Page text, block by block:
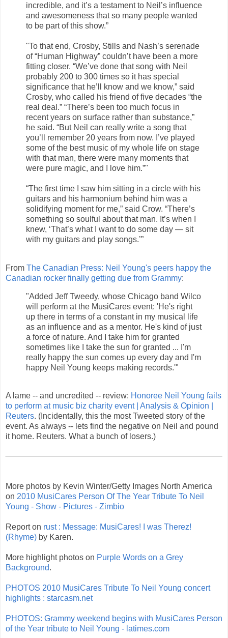
incredible, and it’s a testament to Neil’s influence
and awesomeness that so many people wanted
to be part of this show.”
"To that end, Crosby, Stills and Nash’s serenade
of “Human Highway” couldn’t have been a more
fitting closer. “We’ve done that song with Neil
probably 200 to 300 times so it has special
significance that he’ll know and we know,” said
Crosby, who called his friend of five decades “the
real deal.” “There’s been too much focus in
recent years on surface rather than substance,”
he said. “But Neil can really write a song that
you’ll remember 20 years from now. I’ve played
some of the best music of my whole life on stage
with that man, there were many moments that
were pure magic, and I love him.”"
“The first time I saw him sitting in a circle with his
guitars and his harmonium behind him was a
solidifying moment for me,” said Crow. “There’s
something so soulful about that man. It’s when I
knew, ‘That’s what I want to do some day — sit
with my guitars and play songs.’”
From The Canadian Press: Neil Young's peers happy the
Canadian rocker finally getting due from Grammy:
"Added Jeff Tweedy, whose Chicago band Wilco
will perform at the MusiCares event: 'He's right
up there in terms of a constant in my musical life
as an influence and as a mentor. He's kind of just
a force of nature. And I take him for granted
sometimes like I take the sun for granted ... I'm
really happy the sun comes up every day and I'm
happy Neil Young keeps making records.'"
A lame -- and uncredited -- review: Honoree Neil Young fails
to perform at music biz charity event | Analysis & Opinion |
Reuters. (Incidentally, this the most Tweeted story of the
event. As always -- lets find the negative on Neil and pound
it home. Reuters. What a bunch of losers.)
More photos by Kevin Winter/Getty Images North America
on 2010 MusiCares Person Of The Year Tribute To Neil
Young - Show - Pictures - Zimbio
Report on rust : Message: MusiCares! I was Therez!
(Rhyme) by Karen.
More highlight photos on Purple Words on a Grey
Background.
PHOTOS 2010 MusiCares Tribute To Neil Young concert
highlights : starcasm.net
PHOTOS: Grammy weekend begins with MusiCares Person
of the Year tribute to Neil Young - latimes.com